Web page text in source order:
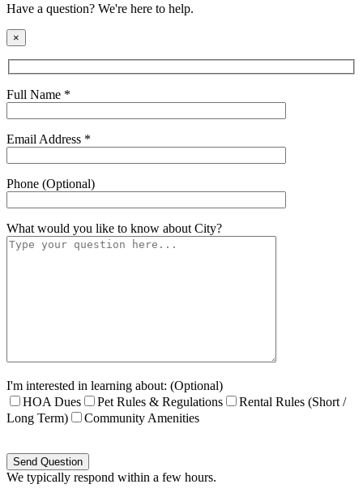
Have a question? We're here to help.
×
Full Name *
Email Address *
Phone (Optional)
What would you like to know aboutCity?
I'm interested in learning about: (Optional)
HOA Dues
Pet Rules & Regulations
Rental Rules (Short /
Long Term)
Community Amenities
leave
this
We typically respond within a few hours.